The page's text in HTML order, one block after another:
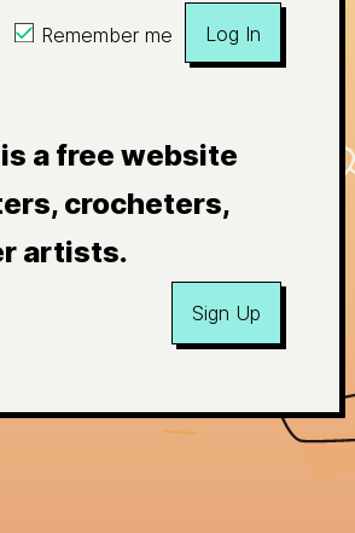
Remember me Log In
a free website
crocheters,
artists.
Sign Up